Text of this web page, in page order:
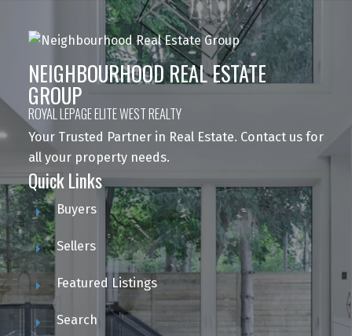
NEIGHBOURHOOD REAL ESTATE
GROUP
ROYAL LEPAGE ELITE WEST REALTY
Your Trusted Partner in Real Estate. Contact us for
all your property needs.
Quick Links
Buyers
Sellers
Featured Listings
Search